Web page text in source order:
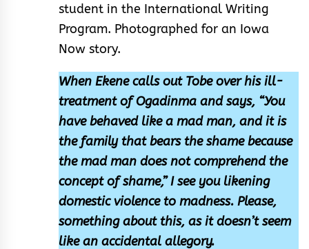
student in the International Writing
Program. Photographed for an Iowa
Now story.
When Ekene calls out Tobe over his ill-
treatment of Ogadinma and says, “You
have behaved like a mad man, and it is
the family that bears the shame because
the mad man does not comprehend the
concept of shame,” I see you likening
domestic violence to madness. Please,
something about this, as it doesn’t seem
like an accidental allegory.